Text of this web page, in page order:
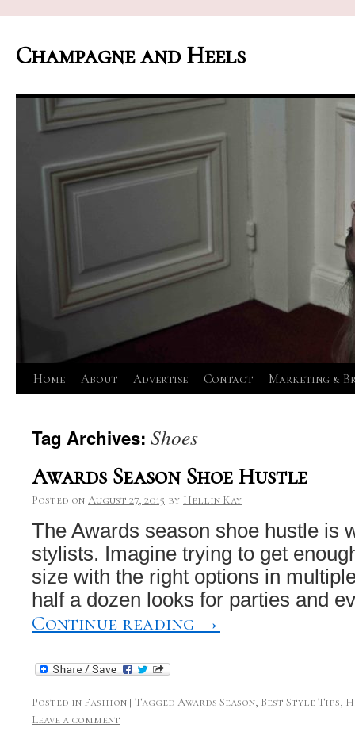
Champagne and Heels
Skip
content
Home About Advertise Contact Marketing &
Tag Archives: Shoes
Awards Season Shoe Hustle
Posted on August 27, 2015 by Hellin Kay
The Awards season shoe hustle is
stylists. Imagine trying to get
size with the right options in
half a dozen looks for parties and
Continue reading →
Posted in Fashion | Tagged Awards Season, Best Style Tips,
Leave a comment